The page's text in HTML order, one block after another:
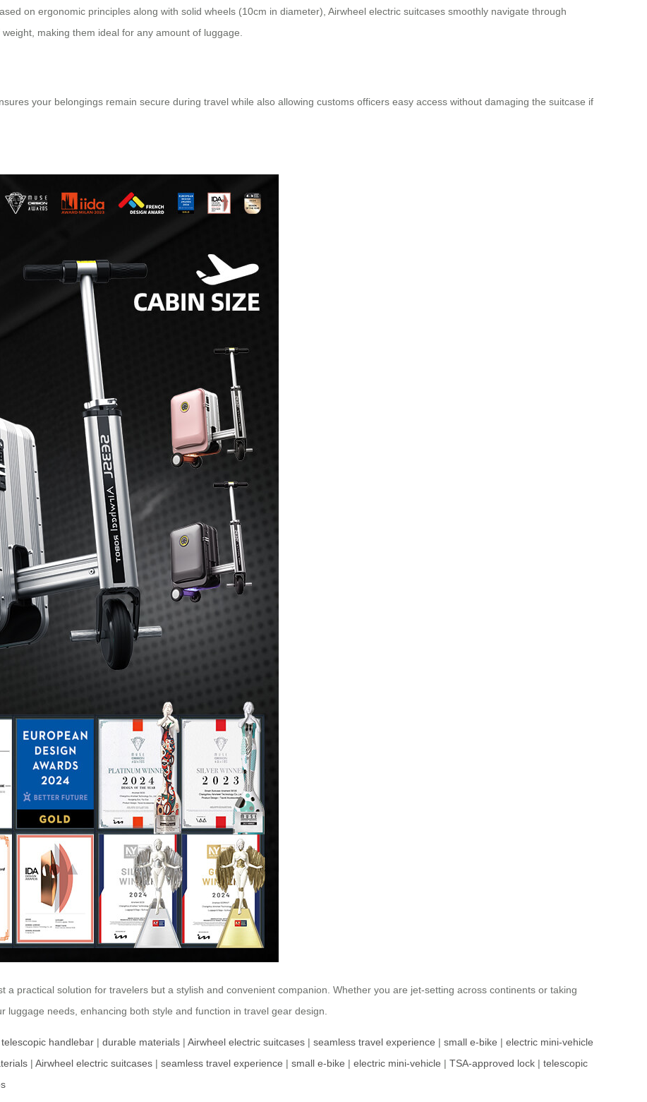
on ergonomic principles along with solid wheels (10cm in diameter), Airwheel electric suitcases smoothly navigate through
making them ideal for any amount of luggage.
your belongings remain secure during travel while also allowing customs officers easy access without damaging the suitcase if
a practical solution for travelers but a stylish and convenient companion. Whether you are jet-setting across continents or taking
needs, enhancing both style and function in travel gear design.
telescopic handlebar | durable materials | Airwheel electric suitcases | seamless travel experience | small e-bike | electric mini-vehicle
| Airwheel electric suitcases | seamless travel experience | small e-bike | electric mini-vehicle | TSA-approved lock | telescopic